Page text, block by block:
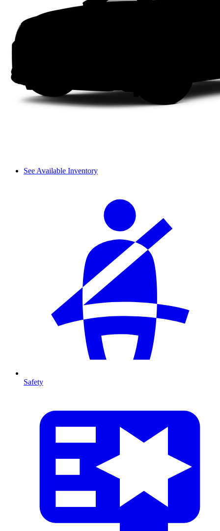
See Available Inventory
Safety